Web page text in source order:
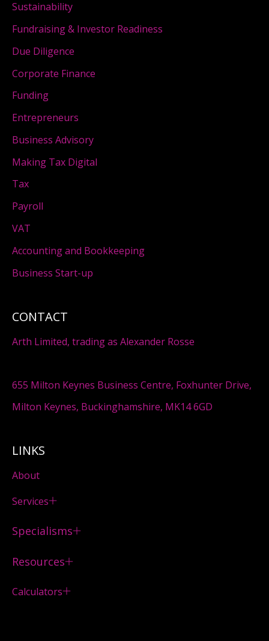
CONTACT
Arth Limited, trading as Alexander Rosse
655 Milton Keynes Business Centre, Foxhunter Drive,
Milton Keynes, Buckinghamshire, MK14 6GD
LINKS
About
Services
Specialisms
Resources
Calculators
Sustainability
Fundraising & Investor Readiness
Due Diligence
Corporate Finance
Funding
Entrepreneurs
Business Advisory
Making Tax Digital
Tax
Payroll
VAT
Accounting and Bookkeeping
Business Start-up